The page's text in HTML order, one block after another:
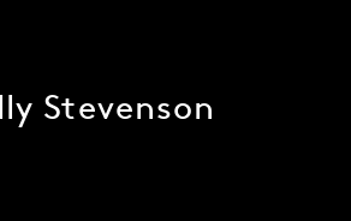
Stevenson